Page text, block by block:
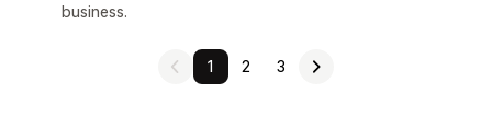
business.
1 2 3